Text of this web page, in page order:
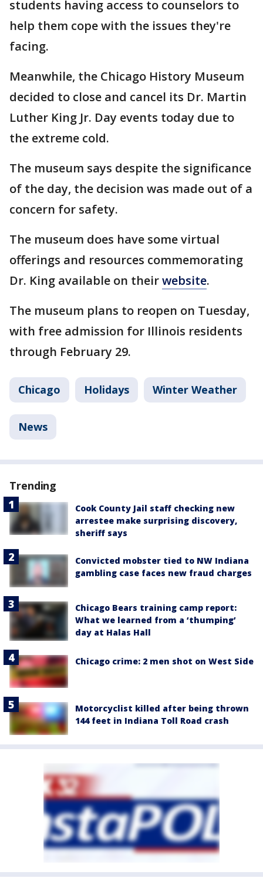
students having access to counselors to
help them cope with the issues they're
facing.
Meanwhile, the Chicago History Museum
decided to close and cancel its Dr. Martin
Luther King Jr. Day events today due to
the extreme cold.
The museum says despite the significance
of the day, the decision was made out of a
concern for safety.
The museum does have some virtual
offerings and resources commemorating
Dr. King available on theirwebsite.
The museum plans to reopen on Tuesday,
with free admission for Illinois residents
through February 29.
Chicago Holidays Winter Weather
News
Trending
Cook County Jail staff checking new
arrestee make surprising discovery,
sheriff says
Convicted mobster tied to NW Indiana
gambling case faces new fraud charges
Chicago Bears training camp report:
What we learned from a ‘thumping’
day at Halas Hall
Chicago crime: 2 men shot on West Side
Motorcyclist killed after being thrown
144 feet in Indiana Toll Road crash